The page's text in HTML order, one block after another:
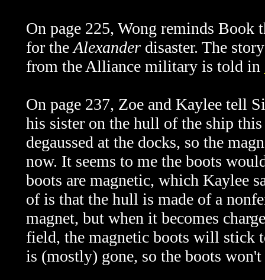
On page 225, Wong reminds Book
for the Alexander disaster. The
from the Alliance military is told in
On page 237, Zoe and Kaylee tell
his sister on the hull of the ship
degaussed at the docks, so the
now. It seems to me the boots
boots are magnetic, which Kaylee
of is that the hull is made of a
magnet, but when it becomes
field, the magnetic boots will stick
is (mostly) gone, so the boots